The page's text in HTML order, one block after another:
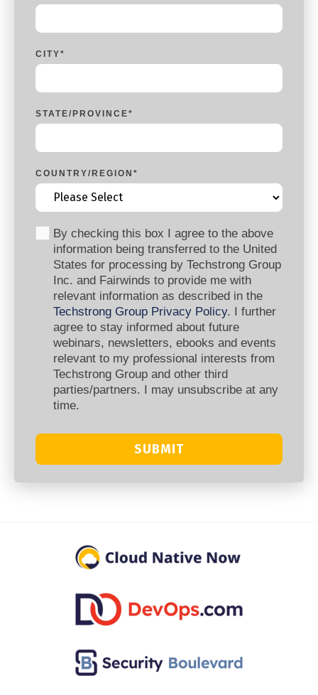
CITY*
STATE/PROVINCE*
COUNTRY/REGION *
By checking this box I agree to the above
information being transferred to the United
States for processing by Techstrong Group
Inc. and Fairwinds to provide me with
relevant information as described in the
Techstrong Group Privacy Policy. I further
agree to stay informed about future
webinars, newsletters, ebooks and events
relevant to my professional interests from
Techstrong Group and other third
parties/partners. I may unsubscribe at any
time.